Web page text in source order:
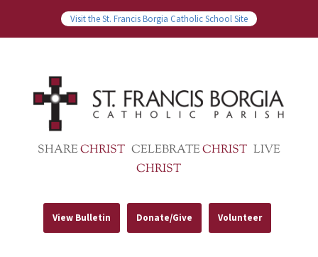
Visit the St. Francis Borgia Catholic School Site
SHARECHRIST CELEBRATECHRIST LIVE
CHRIST
View Bulletin Donate/Give Volunteer